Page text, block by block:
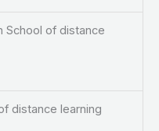
School of distance
distance learning